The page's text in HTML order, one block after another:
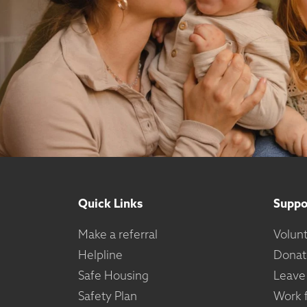
Quick Links
Make a referral
Helpline
Safe Housing
Safety Plan
Work